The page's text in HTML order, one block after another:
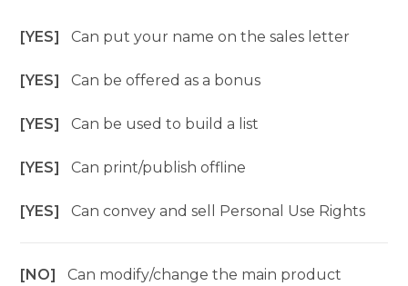
[YES]Can put your name on the sales letter
[YES]Can be offered as a bonus
[YES]Can be used to build a list
[YES]Can print/publish offline
[YES]Can convey and sell Personal Use Rights
[NO]Can modify/change the main product